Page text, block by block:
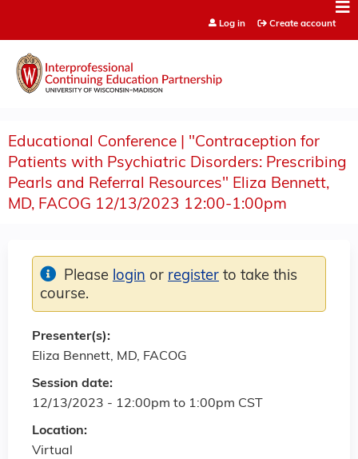
Log in Create account
Educational Conference | "Contraception for
Patients with Psychiatric Disorders: Prescribing
Pearls and Referral Resources" Eliza Bennett,
MD, FACOG 12/13/2023 12:00-1:00pm
Session date:
12/13/2023 - 12:00pm to 1:00pm CST
Location:
Virtual
Please login or register to take this
course.
Presenter(s):
Eliza Bennett, MD, FACOG